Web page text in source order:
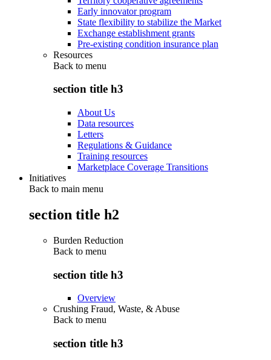
Early innovator program
State flexibility to stabilize the Market
Exchange establishment grants
Pre-existing condition insurance plan
Resources
Back to menu
section title h3
About Us
Data resources
Letters
Regulations & Guidance
Training resources
Marketplace Coverage Transitions
Initiatives
Back to main menu
section title h2
Burden Reduction
Back to menu
section title h3
Overview
Crushing Fraud, Waste, & Abuse
Back to menu
section title h3